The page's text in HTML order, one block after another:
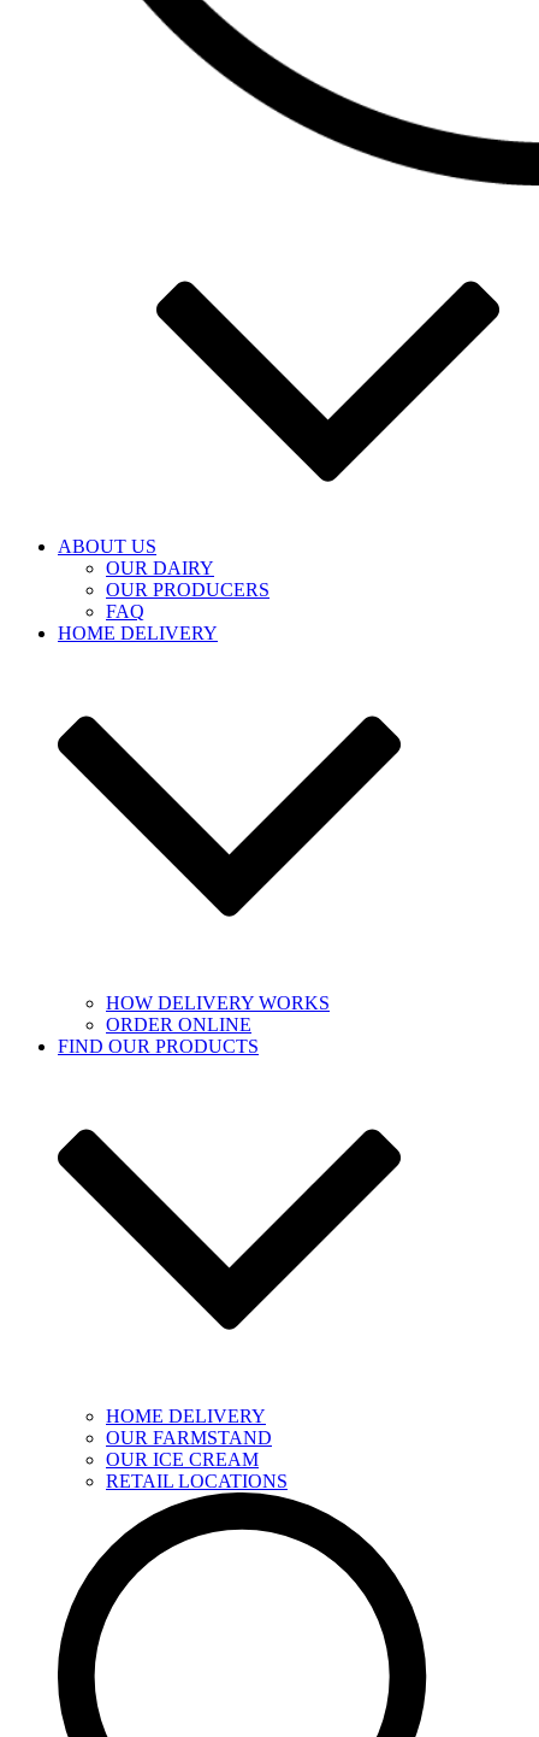
ABOUT US
OUR DAIRY
OUR PRODUCERS
FAQ
HOME DELIVERY
HOW DELIVERY WORKS
ORDER ONLINE
FIND OUR PRODUCTS
HOME DELIVERY
OUR FARMSTAND
OUR ICE CREAM
RETAIL LOCATIONS